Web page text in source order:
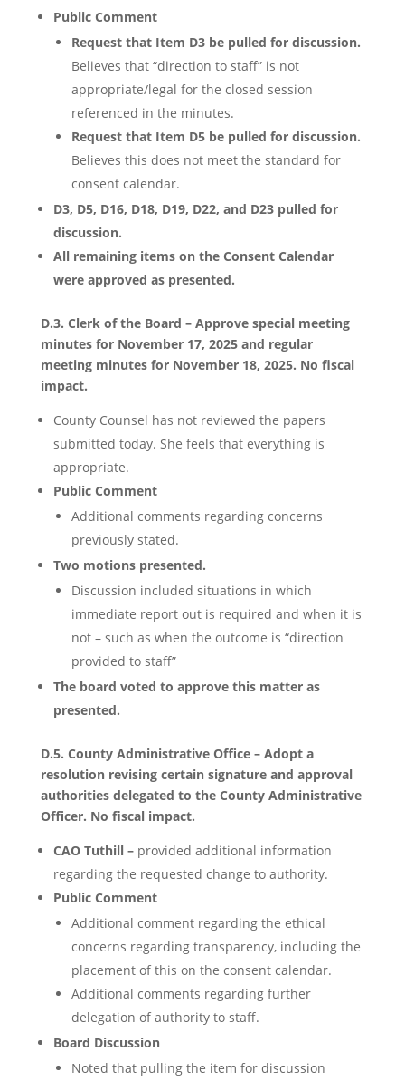
Public Comment
Request that Item D3 be pulled for discussion.
Believes that “direction to staff” is not
appropriate/legal for the closed session
referenced in the minutes.
Request that Item D5 be pulled for discussion.
Believes this does not meet the standard for
consent calendar.
D3, D5, D16, D18, D19, D22, and D23 pulled for
discussion.
All remaining items on the Consent Calendar
were approved as presented.
D.3. Clerk of the Board – Approve special meeting
minutes for November 17, 2025 and regular
meeting minutes for November 18, 2025. No fiscal
impact.
County Counsel has not reviewed the papers
submitted today. She feels that everything is
appropriate.
Public Comment
Additional comments regarding concerns
previously stated.
Two motions presented.
Discussion included situations in which
immediate report out is required and when it is
not – such as when the outcome is “direction
provided to staff”
The board voted to approve this matter as
presented.
D.5. County Administrative Office – Adopt a
resolution revising certain signature and approval
authorities delegated to the County Administrative
Officer. No fiscal impact.
CAO Tuthill –provided additional information
regarding the requested change to authority.
Public Comment
Additional comment regarding the ethical
concerns regarding transparency, including the
placement of this on the consent calendar.
Additional comments regarding further
delegation of authority to staff.
Board Discussion
Noted that pulling the item for discussion